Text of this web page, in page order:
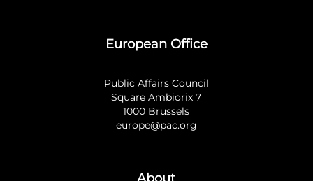
European Office
Public Affairs Council
Square Ambiorix 7
1000 Brussels
europe@pac.org